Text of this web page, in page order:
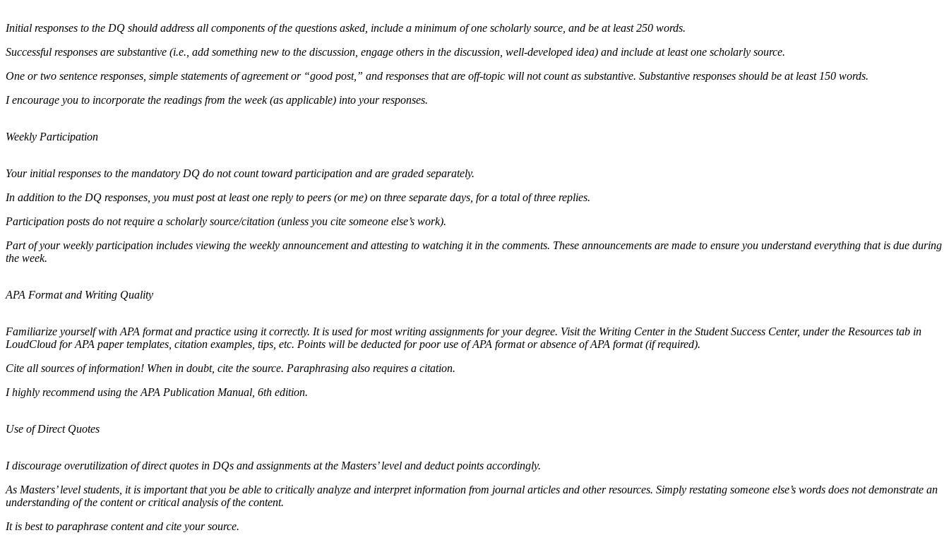
Initial responses to the DQ should address all components of the questions asked, include a minimum of one scholarly source, and be at least 250 words.
Successful responses are substantive (i.e., add something new to the discussion, engage others in the discussion, well-developed idea) and include at least one scholarly source.
One or two sentence responses, simple statements of agreement or “good post,” and responses that are off-topic will not count as substantive. Substantive responses should be at least 150 words.
I encourage you to incorporate the readings from the week (as applicable) into your responses.
Weekly Participation
Your initial responses to the mandatory DQ do not count toward participation and are graded separately.
In addition to the DQ responses, you must post at least one reply to peers (or me) on three separate days, for a total of three replies.
Participation posts do not require a scholarly source/citation (unless you cite someone else’s work).
Part of your weekly participation includes viewing the weekly announcement and attesting to watching it in the comments. These announcements are made to ensure you understand everything that is due during
the week.
APA Format and Writing Quality
Familiarize yourself with APA format and practice using it correctly. It is used for most writing assignments for your degree. Visit the Writing Center in the Student Success Center, under the Resources tab in
LoudCloud for APA paper templates, citation examples, tips, etc. Points will be deducted for poor use of APA format or absence of APA format (if required).
Cite all sources of information! When in doubt, cite the source. Paraphrasing also requires a citation.
I highly recommend using the APA Publication Manual, 6th edition.
Use of Direct Quotes
I discourage overutilization of direct quotes in DQs and assignments at the Masters’ level and deduct points accordingly.
As Masters’ level students, it is important that you be able to critically analyze and interpret information from journal articles and other resources. Simply restating someone else’s words does not demonstrate an
understanding of the content or critical analysis of the content.
It is best to paraphrase content and cite your source.